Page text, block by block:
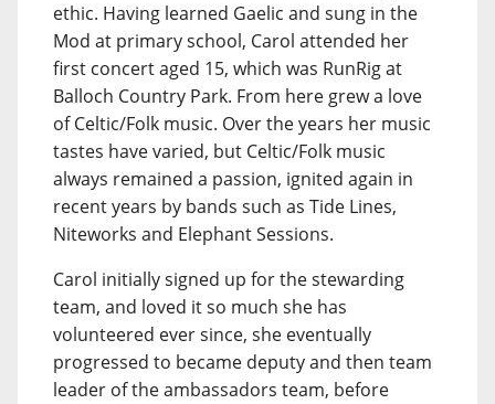
ethic. Having learned Gaelic and sung in the
Mod at primary school, Carol attended her
first concert aged 15, which was RunRig at
Balloch Country Park. From here grew a love
of Celtic/Folk music. Over the years her music
tastes have varied, but Celtic/Folk music
always remained a passion, ignited again in
recent years by bands such as Tide Lines,
Niteworks and Elephant Sessions.
Carol initially signed up for the stewarding
team, and loved it so much she has
volunteered ever since, she eventually
progressed to became deputy and then team
leader of the ambassadors team, before